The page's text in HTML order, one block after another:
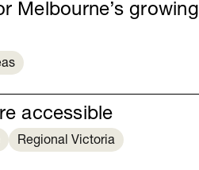
Melbourne’s growing
accessible
Regional Victoria